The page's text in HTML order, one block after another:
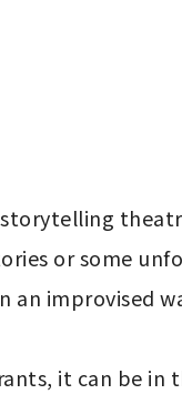
or some
an improvised
it can be in